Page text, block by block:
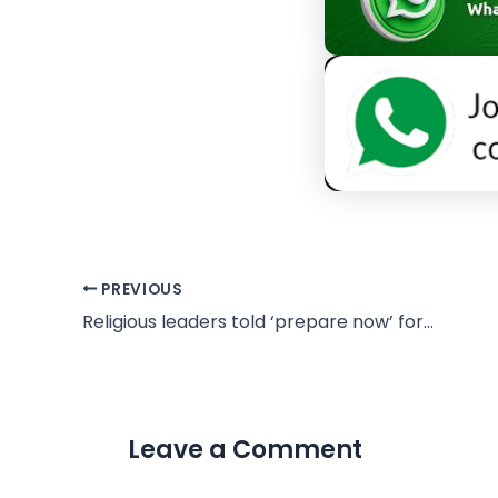
PREVIOUS
Religious leaders told ‘prepare now’ for UFO disclosure to unleash Bible-changing revelations
Leave a Comment